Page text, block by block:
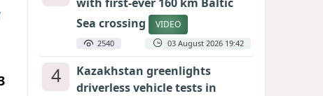
Sea crossing
VIDEO
2540 03 August 2026 19:42
4
Kazakhstan greenlights
driverless vehicle tests in